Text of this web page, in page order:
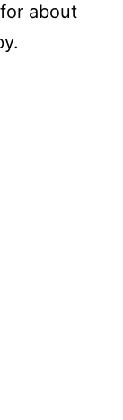
about